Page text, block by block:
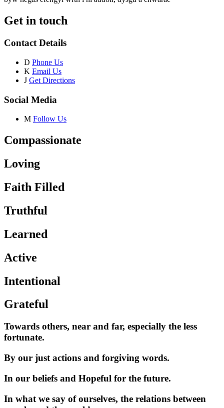
Get in touch
Contact Details
D Phone Us
K Email Us
J Get Directions
Social Media
M Follow Us
Compassionate
Loving
Faith Filled
Truthful
Learned
Active
Intentional
Grateful
Towards others, near and far, especially the less
fortunate.
By our just actions and forgiving words.
In our beliefs and Hopeful for the future.
In what we say of ourselves, the relations between